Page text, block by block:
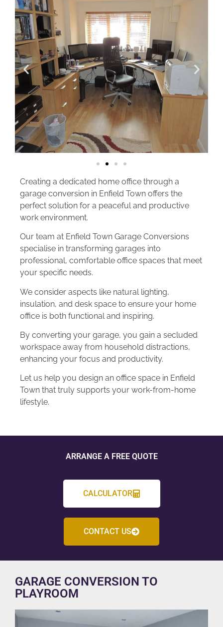
Creating a dedicated home office through a
garage conversion in Enfield Town offers the
perfect solution for a peaceful and productive
work environment.
Our team at Enfield Town Garage Conversions
specialise in transforming garages into
professional, comfortable office spaces that meet
your specific needs.
We consider aspects like natural lighting,
insulation, and desk space to ensure your home
office is both functional and inspiring.
By converting your garage, you gain a secluded
workspace away from household distractions,
enhancing your focus and productivity.
Let us help you design an office space in Enfield
Town that truly supports your work-from-home
lifestyle.
ARRANGE A FREE QUOTE
CALCULATOR
CONTACT US
GARAGE CONVERSION TO
PLAYROOM